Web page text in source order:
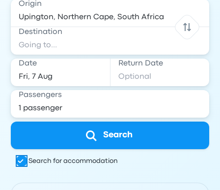
Origin
Destination
Date Return Date
Passengers
Search
Search for accommodation